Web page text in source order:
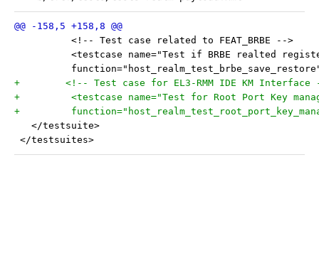
<!-- Test case related to FEAT_BRBE -->
<testcase name="Test if BRBE realted
+	 <!-- Test case for EL3-RMM IDE KM Interface
+	  <testcase name="Test for Root Port Key
+
   </testsuite>
</testsuites>